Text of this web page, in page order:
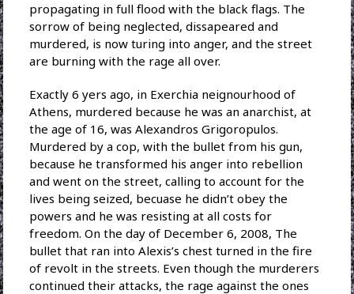
propagating in full flood with the black flags. The
sorrow of being neglected, dissapeared and
murdered, is now turing into anger, and the street
are burning with the rage all over.
Exactly 6 yers ago, in Exerchia neignourhood of
Athens, murdered because he was an anarchist, at
the age of 16, was Alexandros Grigoropulos.
Murdered by a cop, with the bullet from his gun,
because he transformed his anger into rebellion
and went on the street, calling to account for the
lives being seized, becuase he didn’t obey the
powers and he was resisting at all costs for
freedom. On the day of December 6, 2008, The
bullet that ran into Alexis’s chest turned in the fire
of revolt in the streets. Even though the murderers
continued their attacks, the rage against the ones